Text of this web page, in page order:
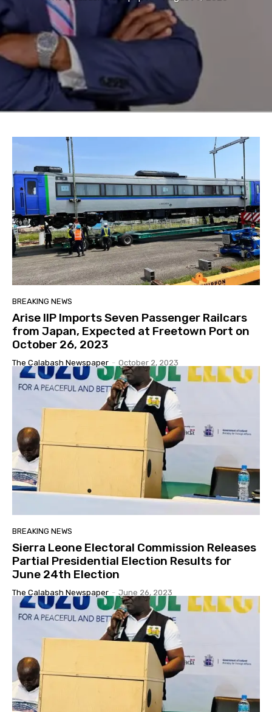
BREAKING NEWS
Arise IIP Imports Seven Passenger Railcars
from Japan, Expected at Freetown Port on
October 26, 2023
The Calabash Newspaper - October 2, 2023
BREAKING NEWS
Sierra Leone Electoral Commission Releases
Partial Presidential Election Results for
June 24th Election
The Calabash Newspaper - June 26, 2023